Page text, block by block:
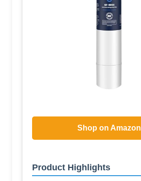
Shop on Amazon
Product Highlights